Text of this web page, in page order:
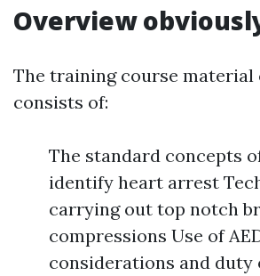
Overview
The training course material
consists of:
The standard concepts
identify heart arrest
carrying out top notch
compressions Use of
considerations and duty